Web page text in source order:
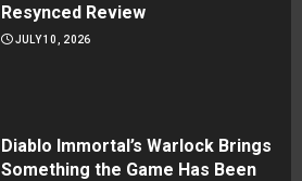
Resynced Review
JULY 10, 2026
Diablo Immortal’s Warlock Brings
Something the Game Has Been